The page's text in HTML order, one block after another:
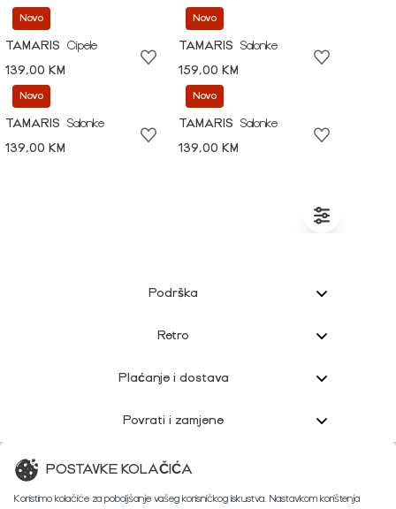
Novo
TAMARIS
Cipele
139,00 KM
Novo
TAMARIS
Salonke
159,00 KM
Novo
TAMARIS
Salonke
139,00 KM
Novo
TAMARIS
Salonke
139,00 KM
Podrška
Retro
Plaćanje i dostava
Povrati i zamjene
Korisnička podrška
POSTAVKE KOLAČIĆA
Koristimo kolačiće za poboljšanje vašeg korisničkog iskustva. Nastavkom korištenja